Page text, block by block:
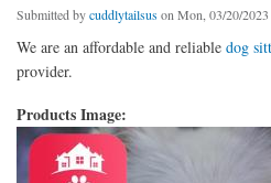
Submitted bycuddlytailsus on Mon, 03/20/
We are an affordable and reliable dog
provider.
Products Image: